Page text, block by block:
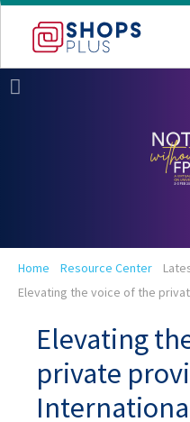
Skip
navigation
Breadcrumb
Home Resource Center
Elevating the voice of the
Elevating
private